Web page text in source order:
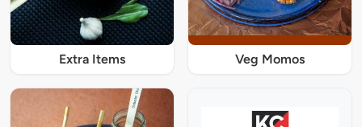
Extra Items Veg Momos